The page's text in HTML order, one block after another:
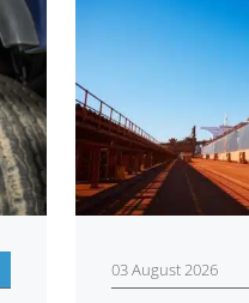
03 August 2026